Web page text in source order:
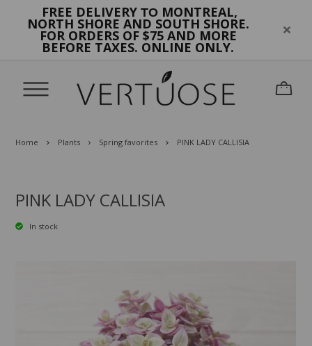
FREE DELIVERY TO MONTREAL,
NORTH SHORE AND SOUTH SHORE.
FOR ORDERS OF $75 AND MORE
BEFORE TAXES. ONLINE ONLY.
Home Plants Spring favorites PINK LADY CALLISIA
PINK LADY CALLISIA
In stock